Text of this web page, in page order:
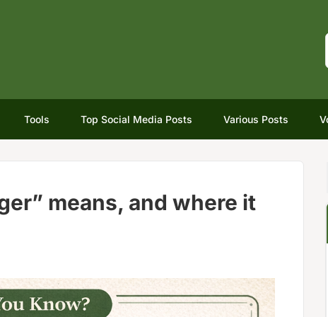
Tools Top Social Media Posts Various Posts
means, and where it